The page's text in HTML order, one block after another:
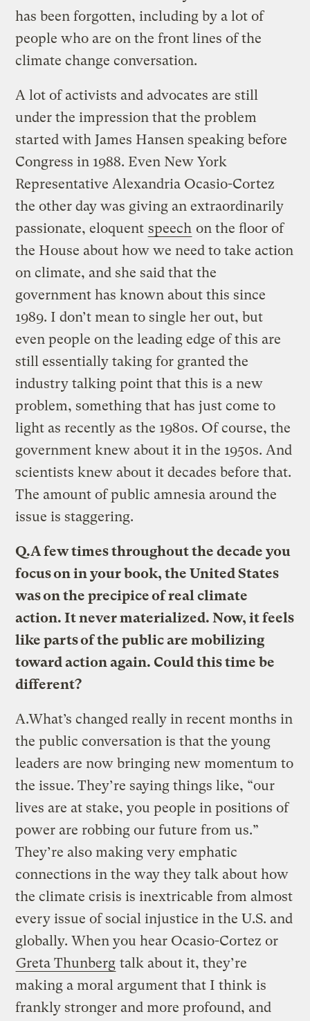
has been forgotten, including by a lot of
people who are on the front lines of the
climate change conversation.
A lot of activists and advocates are still
under the impression that the problem
started with James Hansen speaking before
Congress in 1988. Even New York
Representative Alexandria Ocasio-Cortez
the other day was giving an extraordinarily
passionate, eloquent speech on the floor of
the House about how we need to take action
on climate, and she said that the
government has known about this since
1989. I don’t mean to single her out, but
even people on the leading edge of this are
still essentially taking for granted the
industry talking point that this is a new
problem, something that has just come to
light as recently as the 1980s. Of course, the
government knew about it in the 1950s. And
scientists knew about it decades before that.
The amount of public amnesia around the
issue is staggering.
Q.A few times throughout the decade you
focus on in your book, the United States
was on the precipice of real climate
action. It never materialized. Now, it feels
like parts of the public are mobilizing
toward action again. Could this time be
different?
A.What’s changed really in recent months in
the public conversation is that the young
leaders are now bringing new momentum to
the issue. They’re saying things like, “our
lives are at stake, you people in positions of
power are robbing our future from us.”
They’re also making very emphatic
connections in the way they talk about how
the climate crisis is inextricable from almost
every issue of social injustice in the U.S. and
globally. When you hear Ocasio-Cortez or
Greta Thunberg talk about it, they’re
making a moral argument that I think is
frankly stronger and more profound, and